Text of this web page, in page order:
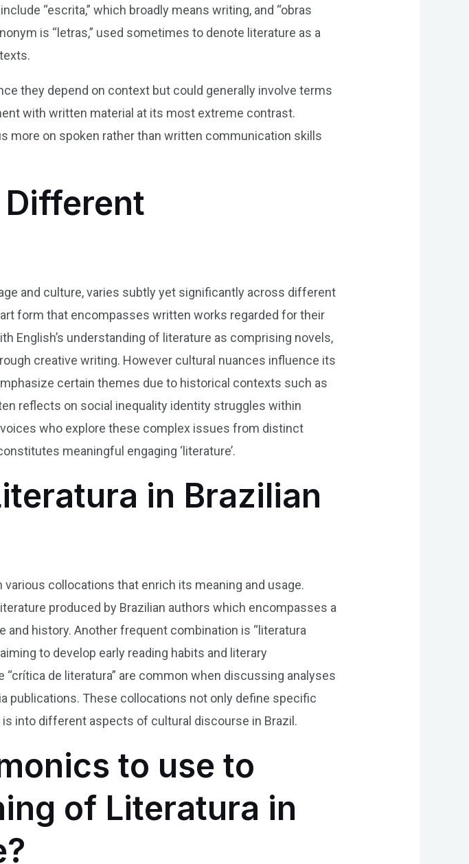
“escrita,” which broadly means writing, and “obras
is “letras,” used sometimes to denote literature as a
they depend on context but could generally involve terms
with written material at its most extreme contrast.
more on spoken rather than written communication skills
and culture, varies subtly yet significantly across different
form that encompasses written works regarded for their
English’s understanding of literature as comprising novels,
creative writing. However cultural nuances influence its
certain themes due to historical contexts such as
reflects on social inequality identity struggles within
who explore these complex issues from distinct
meaningful engaging ‘literature’.
in Brazilian
various collocations that enrich its meaning and usage.
produced by Brazilian authors which encompasses a
history. Another frequent combination is “literatura
to develop early reading habits and literary
de literatura” are common when discussing analyses
publications. These collocations not only define specific
into different aspects of cultural discourse in Brazil.
to use to
of Literatura in